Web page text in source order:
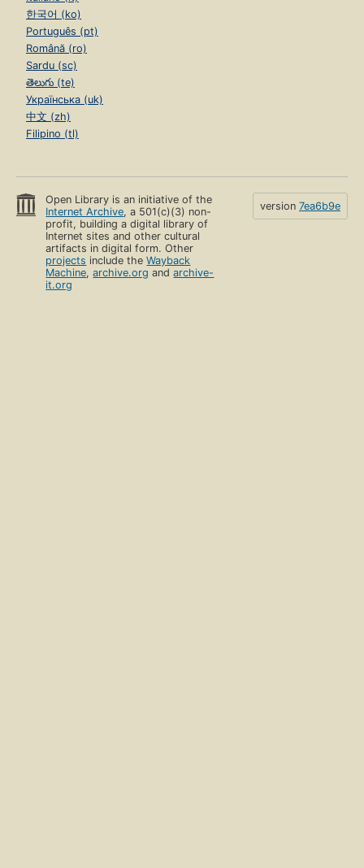
한국어 (ko)
Português (pt)
Română (ro)
Sardu (sc)
తెలుగు (te)
Українська (uk)
中文 (zh)
Filipino (tl)
Open Library is an initiative of the
Internet Archive, a 501(c)(3) non-
profit, building a digital library of
Internet sites and other cultural
artifacts in digital form. Other
projects include theWayback
Machine,archive.org andarchive-
it.org
version 7ea6b9e